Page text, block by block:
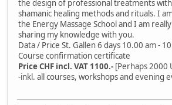
the design of professional treatments
shamanic healing methods and rituals. I
the Energy Massage School and I am
sharing my knowledge with you.
Data / Price St. Gallen 6 days 10.00 am -
Course confirmation certificate
Price CHF incl. VAT 1100.- [Perhaps 2000
-inkl. all courses, workshops and evening